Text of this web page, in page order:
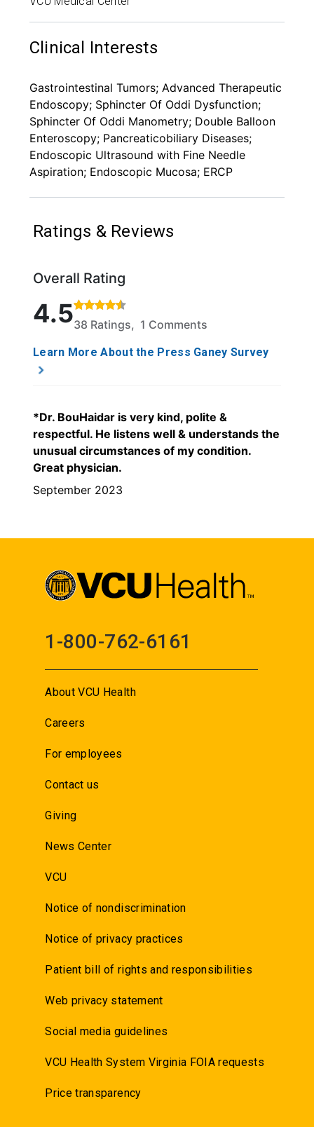
Clinical Interests
Gastrointestinal Tumors; Advanced Therapeutic
Endoscopy; Sphincter Of Oddi Dysfunction;
Sphincter Of Oddi Manometry; Double Balloon
Enteroscopy; Pancreaticobiliary Diseases;
Endoscopic Ultrasound with Fine Needle
Aspiration; Endoscopic Mucosa; ERCP
Ratings & Reviews
Overall Rating
Rated 4.5 out of 5 stars based on 38 ratings and 1
4.538 Ratings, 1 Comments
Learn More About the Press Ganey Survey
*Dr. BouHaidar is very kind, polite &
respectful. He listens well & understands the
unusual circumstances of my condition.
Great physician.
September 2023
1-800-762-6161
About VCU Health
Careers
For employees
Contact us
Giving
News Center
VCU
Notice of nondiscrimination
Notice of privacy practices
Patient bill of rights and responsibilities
Web privacy statement
Social media guidelines
VCU Health System Virginia FOIA requests
Price transparency